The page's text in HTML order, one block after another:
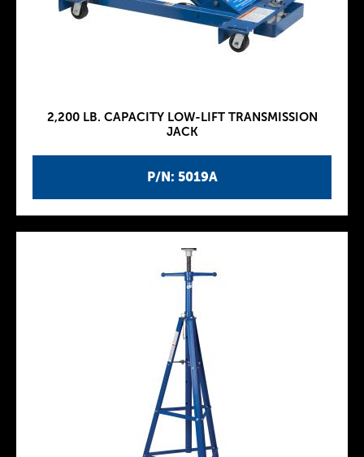
P/N: 5019A
2,200 LB. CAPACITY LOW-LIFT TRANSMISSION
JACK